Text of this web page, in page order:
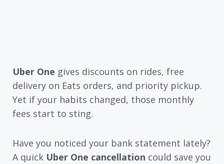
Uber One gives discounts on rides, free
delivery on Eats orders, and priority pickup.
Yet if your habits changed, those monthly
fees start to sting.
Have you noticed your bank statement lately?
A quick Uber One cancellation could save you